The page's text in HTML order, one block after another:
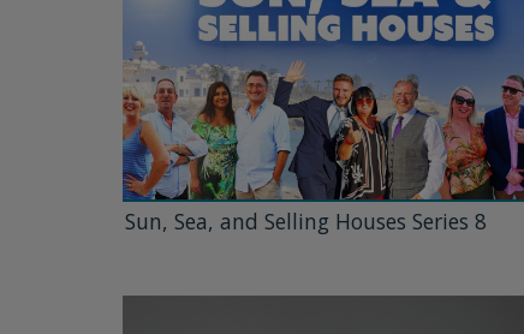
Sun, Sea, and Selling Houses Series 8